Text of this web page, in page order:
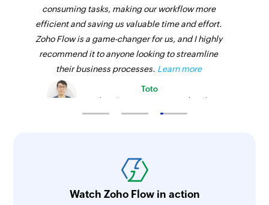
consuming tasks, making our workflow more
efficient and saving us valuable time and effort.
Zoho Flow is a game-changer for us, and I highly
recommend it to anyone looking to streamline
their business processes. Learn more
Toto
Technical Engineer, Master Liveaboards
Watch Zoho Flow in action